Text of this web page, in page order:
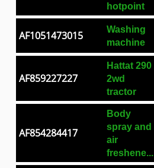
hotpoint
AF1051473015
Washing
machine
AF859227227
Hattat 290
2wd
tractor
AF854284417
Body
spray and
air
freshene...